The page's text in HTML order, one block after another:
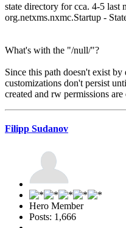
state directory for cca. 4-5 last
org.netxms.nxmc.Startup -
What's with the "/null/"?
Since this path doesn't exist by
customizations don't persist
created and rw permissions
Filipp Sudanov
Hero Member
Posts: 1,666